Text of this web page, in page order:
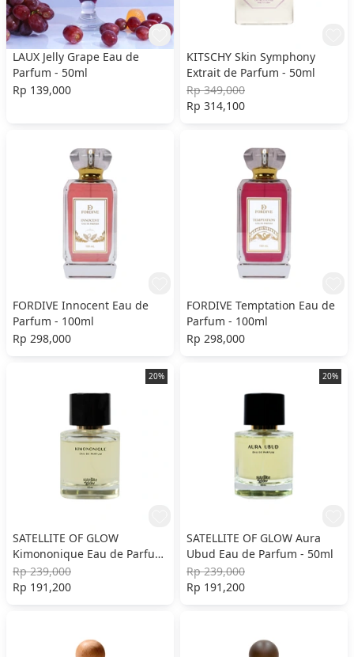
LAUX Jelly Grape Eau de
Parfum - 50ml
Rp 139,000
KITSCHY Skin Symphony
Extrait de Parfum - 50ml
Rp 349,000
Rp 314,100
FORDIVE Innocent Eau de
Parfum - 100ml
Rp 298,000
FORDIVE Temptation Eau de
Parfum - 100ml
Rp 298,000
20%
SATELLITE OF GLOW
Kimononique Eau de Parfum
- 50ml
Rp 239,000
Rp 191,200
20%
SATELLITE OF GLOW Aura
Ubud Eau de Parfum - 50ml
Rp 239,000
Rp 191,200